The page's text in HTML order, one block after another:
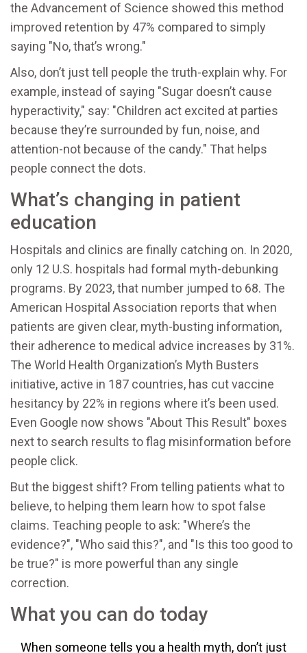
the Advancement of Science showed this method
improved retention by 47% compared to simply
saying "No, that’s wrong."
Also, don’t just tell people the truth-explain why. For
example, instead of saying "Sugar doesn’t cause
hyperactivity," say: "Children act excited at parties
because they’re surrounded by fun, noise, and
attention-not because of the candy." That helps
people connect the dots.
What’s changing in patient
education
Hospitals and clinics are finally catching on. In 2020,
only 12 U.S. hospitals had formal myth-debunking
programs. By 2023, that number jumped to 68. The
American Hospital Association reports that when
patients are given clear, myth-busting information,
their adherence to medical advice increases by 31%.
The World Health Organization’s Myth Busters
initiative, active in 187 countries, has cut vaccine
hesitancy by 22% in regions where it’s been used.
Even Google now shows "About This Result" boxes
next to search results to flag misinformation before
people click.
But the biggest shift? From telling patients what to
believe, to helping them learn how to spot false
claims. Teaching people to ask: "Where’s the
evidence?", "Who said this?", and "Is this too good to
be true?" is more powerful than any single
correction.
What you can do today
When someone tells you a health myth, don’t just